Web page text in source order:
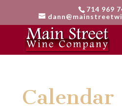
714 969
Calendar